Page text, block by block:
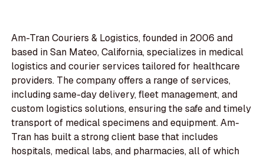
Am-Tran Couriers & Logistics, founded in 2006 and
based in San Mateo, California, specializes in medical
logistics and courier services tailored for healthcare
providers. The company offers a range of services,
including same-day delivery, fleet management, and
custom logistics solutions, ensuring the safe and timely
transport of medical specimens and equipment. Am-
Tran has built a strong client base that includes
hospitals, medical labs, and pharmacies, all of which